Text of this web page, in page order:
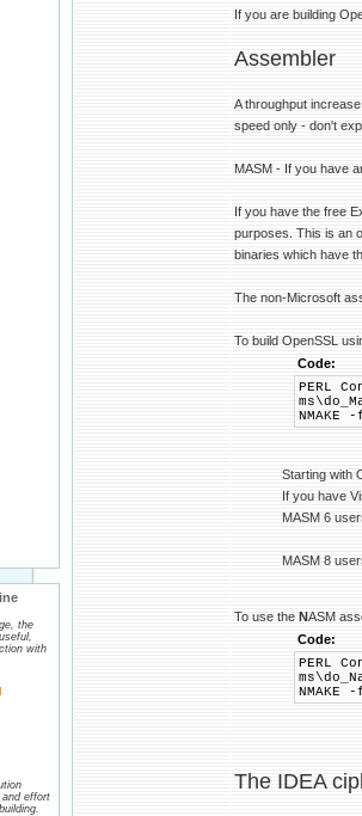
the
with
effort
If you are building
Assembler
A throughput
speed only - don't
MASM - If you have
If you have the free
purposes. This is an
binaries which have
The non-Microsoft
To build OpenSSL
Code:
PERL
NMAKE
Starting with
If you have
MASM 6
MASM 8
To use the NASM
Code:
PERL
NMAKE
The IDEA